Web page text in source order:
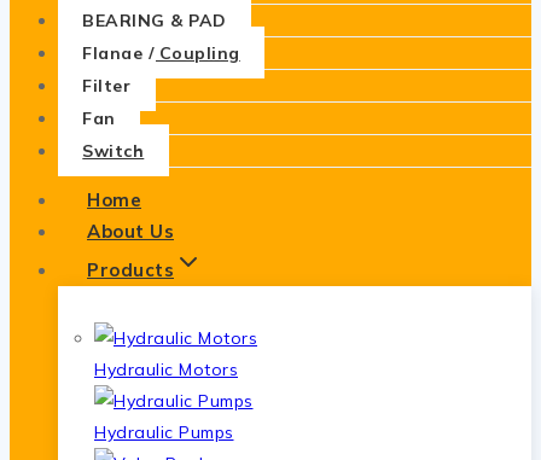
BEARING & PAD
Flange / Coupling
Filter
Fan
Switch
Home
About Us
Products
Hydraulic Motors
Hydraulic Pumps